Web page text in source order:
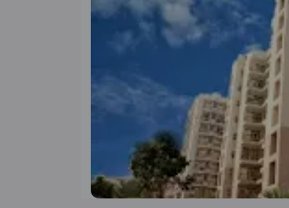
Badminton Court, Billiards / Pool,